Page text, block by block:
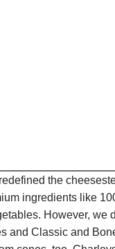
the
ingredients like
However, we
and Classic and